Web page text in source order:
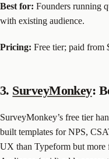
Best for: Founders running
with existing audience.
Pricing: Free tier; paid from
3. SurveyMonkey:
SurveyMonkey’s free tier
built templates for NPS,
UX than Typeform but more